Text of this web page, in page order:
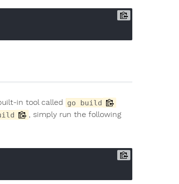
in tool called go build
, simply run the following